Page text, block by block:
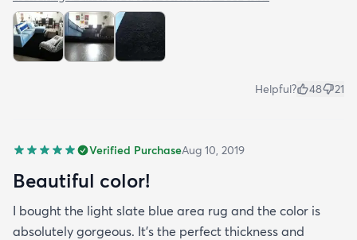
Helpful? 48 21
Verified PurchaseAug 10, 2019
Beautiful color!
I bought the light slate blue area rug and the color is
absolutely gorgeous. It's the perfect thickness and